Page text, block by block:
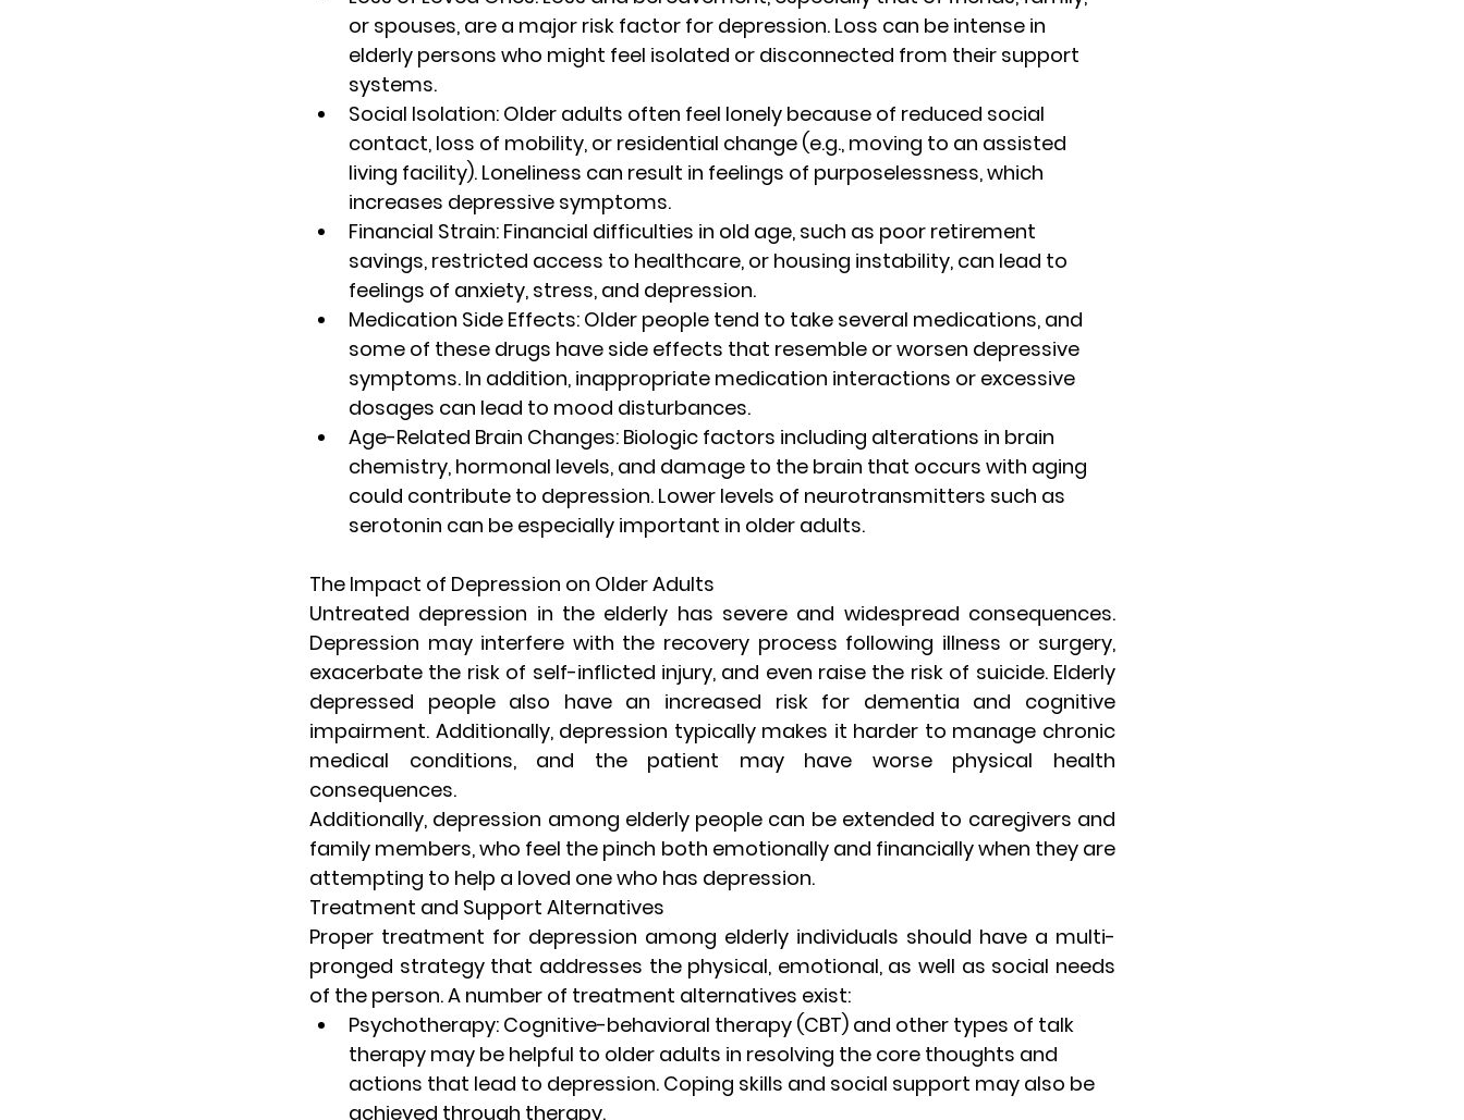
or spouses, are a major risk factor for depression. Loss can be intense in
elderly persons who might feel isolated or disconnected from their support
systems.
Social Isolation: Older adults often feel lonely because of reduced social
contact, loss of mobility, or residential change (e.g., moving to an assisted
living facility). Loneliness can result in feelings of purposelessness, which
increases depressive symptoms.
Financial Strain: Financial difficulties in old age, such as poor retirement
savings, restricted access to healthcare, or housing instability, can lead to
feelings of anxiety, stress, and depression.
Medication Side Effects: Older people tend to take several medications, and
some of these drugs have side effects that resemble or worsen depressive
symptoms. In addition, inappropriate medication interactions or excessive
dosages can lead to mood disturbances.
Age-Related Brain Changes: Biologic factors including alterations in brain
chemistry, hormonal levels, and damage to the brain that occurs with aging
could contribute to depression. Lower levels of neurotransmitters such as
serotonin can be especially important in older adults.
The Impact of Depression on Older Adults
Untreated depression in the elderly has severe and widespread consequences.
Depression may interfere with the recovery process following illness or surgery,
exacerbate the risk of self-inflicted injury, and even raise the risk of suicide. Elderly
depressed people also have an increased risk for dementia and cognitive
impairment. Additionally, depression typically makes it harder to manage chronic
medical conditions, and the patient may have worse physical health
consequences.
Additionally, depression among elderly people can be extended to caregivers and
family members, who feel the pinch both emotionally and financially when they are
attempting to help a loved one who has depression.
Treatment and Support Alternatives
Proper treatment for depression among elderly individuals should have a multi-
pronged strategy that addresses the physical, emotional, as well as social needs
of the person. A number of treatment alternatives exist:
Psychotherapy: Cognitive-behavioral therapy (CBT) and other types of talk
therapy may be helpful to older adults in resolving the core thoughts and
actions that lead to depression. Coping skills and social support may also be
achieved through therapy.